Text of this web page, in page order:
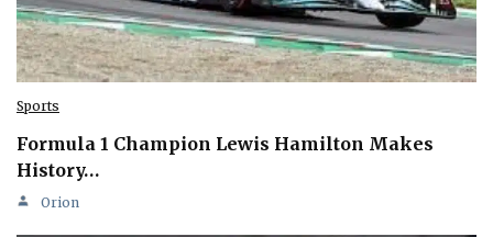
Sports
Formula 1 Champion Lewis Hamilton Makes
History…
Orion